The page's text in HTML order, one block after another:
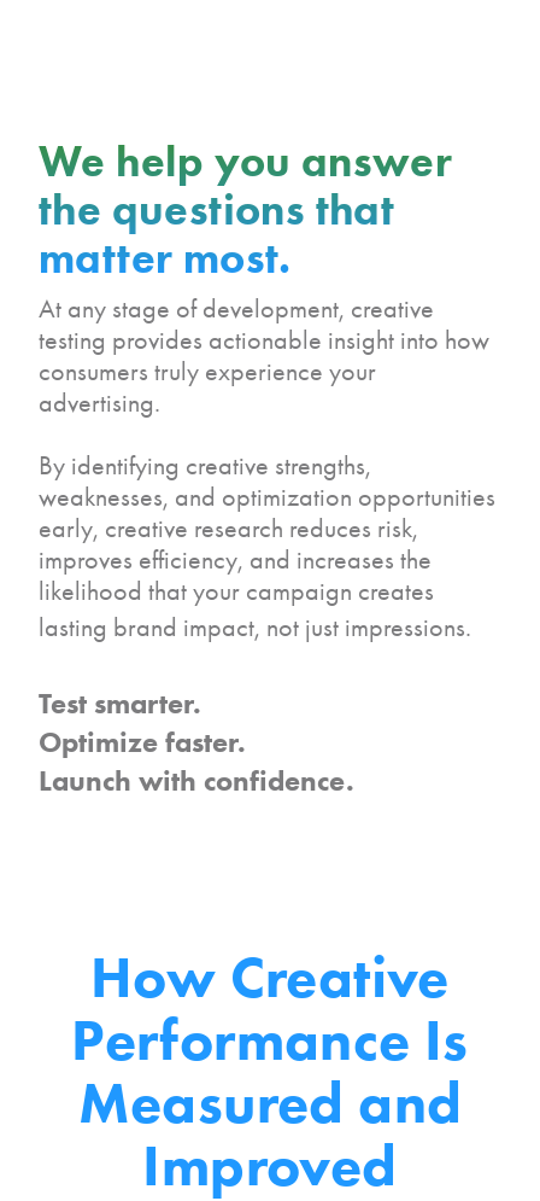
We help you answer
the questions that
matter most.
At any stage of development, creative
testing provides actionable insight into how
consumers truly experience your
advertising.
By identifying creative strengths,
weaknesses, and optimization opportunities
early, creative research reduces risk,
improves efficiency, and increases the
likelihood that your campaign creates
lasting brand impact, not just impressions.
Test smarter.
Optimize faster.
Launch with confidence.
How Creative
Performance Is
Measured and
Improved